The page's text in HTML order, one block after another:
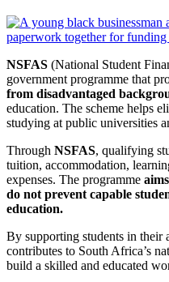
NSFAS (National Student
government programme that
from disadvantaged
education. The scheme helps
studying at public universities
Through NSFAS, qualifying
tuition, accommodation,
expenses. The programme
do not prevent capable
education.
By supporting students in their
contributes to South Africa’s
build a skilled and educated